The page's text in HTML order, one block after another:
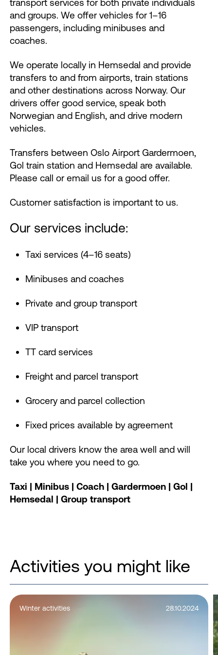
transport services for both private individuals
and groups. We offer vehicles for 1–16
passengers, including minibuses and
coaches.
We operate locally in Hemsedal and provide
transfers to and from airports, train stations
and other destinations across Norway. Our
drivers offer good service, speak both
Norwegian and English, and drive modern
vehicles.
Transfers between Oslo Airport Gardermoen,
Gol train station and Hemsedal are available.
Please call or email us for a good offer.
Customer satisfaction is important to us.
Our services include:
Taxi services (4–16 seats)
Minibuses and coaches
Private and group transport
VIP transport
TT card services
Freight and parcel transport
Grocery and parcel collection
Fixed prices available by agreement
Our local drivers know the area well and will
take you where you need to go.
Taxi | Minibus | Coach | Gardermoen | Gol |
Hemsedal | Group transport
Activities you might like
Winter activities 28.10.2024